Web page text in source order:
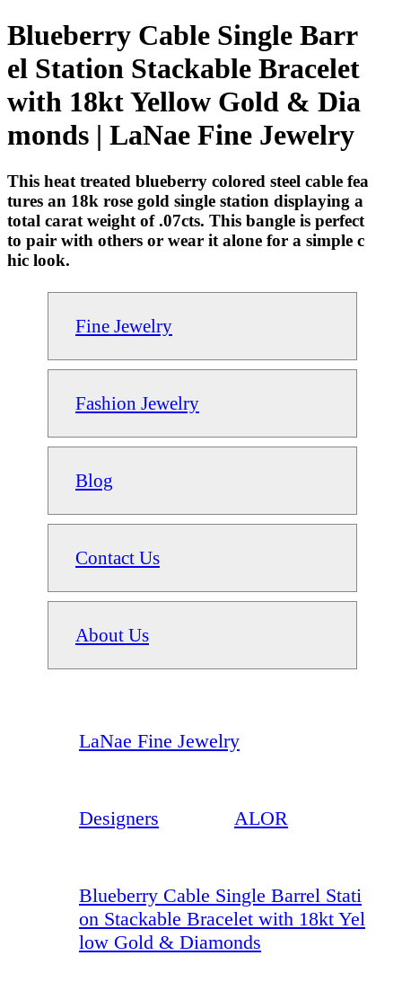
Blueberry Cable Single Barr
el Station Stackable Bracelet
with 18kt Yellow Gold & Dia
monds | LaNae Fine Jewelry
This heat treated blueberry colored steel cable fea
tures an 18k rose gold single station displaying a
total carat weight of .07cts. This bangle is perfect
to pair with others or wear it alone for a simple c
hic look.
Fine Jewelry
Fashion Jewelry
Blog
Contact Us
About Us
LaNae Fine Jewelry
Designers ALOR
Blueberry Cable Single Barrel Stati
on Stackable Bracelet with 18kt Yel
low Gold & Diamonds